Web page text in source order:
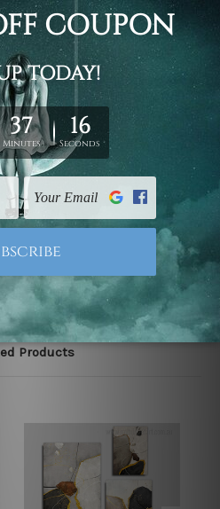
are sent un-framed & un-
canvas edges for easy
Prints are sent ready-to-hang
wooden stretcher frames.
and NZ and we ship
floating frames or mattes
Products